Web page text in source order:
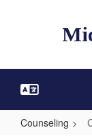
Counseling